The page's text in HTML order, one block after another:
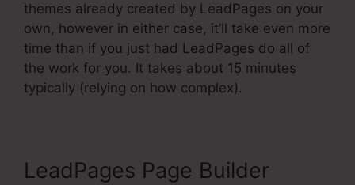
themes already created by LeadPages on your
own, however in either case, it’ll take even more
time than if you just had LeadPages do all of
the work for you. It takes about 15 minutes
typically (relying on how complex).
LeadPages Page Builder